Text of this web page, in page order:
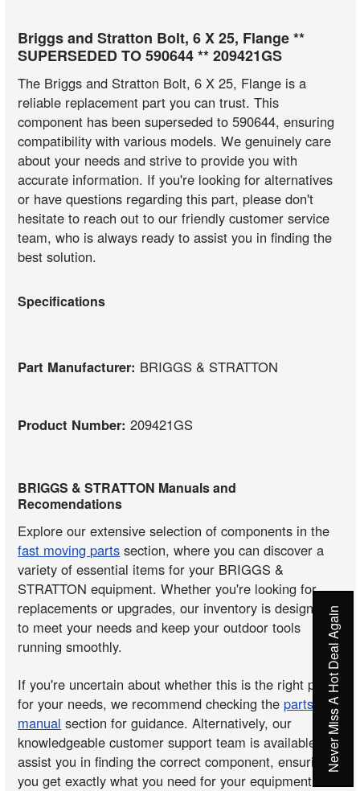
Briggs and Stratton Bolt, 6 X 25, Flange **
SUPERSEDED TO 590644 ** 209421GS
The Briggs and Stratton Bolt, 6 X 25, Flange is a
reliable replacement part you can trust. This
component has been superseded to 590644, ensuring
compatibility with various models. We genuinely care
about your needs and strive to provide you with
accurate information. If you're looking for alternatives
or have questions regarding this part, please don't
hesitate to reach out to our friendly customer service
team, who is always ready to assist you in finding the
best solution.
Specifications
Part Manufacturer: BRIGGS & STRATTON
Product Number:209421GS
BRIGGS & STRATTON Manuals and
Recomendations
Explore our extensive selection of components in the
fast moving parts section, where you can discover a
variety of essential items for your BRIGGS &
STRATTON equipment. Whether you're looking for
replacements or upgrades, our inventory is designed
to meet your needs and keep your outdoor tools
running smoothly.
If you're uncertain about whether this is the right part
for your needs, we recommend checking the parts
manual section for guidance. Alternatively, our
knowledgeable customer support team is available to
assist you in finding the correct component, ensuring
you get exactly what you need for your equipment.
Never Miss A Hot Deal Again